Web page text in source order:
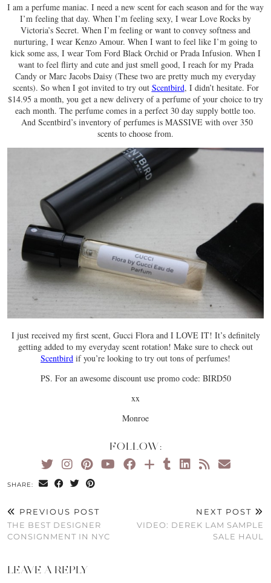
I am a perfume maniac. I need a new scent for each season and for the way
I’m feeling that day. When I’m feeling sexy, I wear Love Rocks by
Victoria’s Secret. When I’m feeling or want to convey softness and
nurturing, I wear Kenzo Amour. When I want to feel like I’m going to
kick some ass, I wear Tom Ford Black Orchid or Prada Infusion. When I
want to feel flirty and cute and just smell good, I reach for my Prada
Candy or Marc Jacobs Daisy (These two are pretty much my everyday
scents). So when I got invited to try out Scentbird, I didn’t hesitate. For
$14.95 a month, you get a new delivery of a perfume of your choice to try
each month. The perfume comes in a perfect 30 day supply bottle too.
And Scentbird’s inventory of perfumes is MASSIVE with over 350
scents to choose from.
I just received my first scent, Gucci Flora and I LOVE IT! It’s definitely
getting added to my everyday scent rotation! Make sure to check out
Scentbird if you’re looking to try out tons of perfumes!
PS. For an awesome discount use promo code: BIRD50
xx
Monroe
FOLLOW:
SHARE:
PREVIOUS POST
THE BEST DESIGNER
CONSIGNMENT IN NYC
NEXT POST
VIDEO: DEREK LAM SAMPLE
SALE HAUL
LEAVE A REPLY